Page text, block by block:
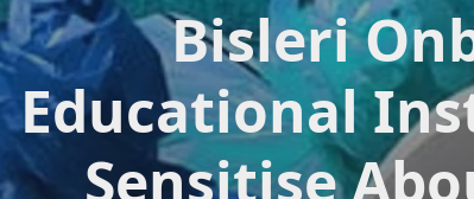
Bisleri
Educational
Sensitise